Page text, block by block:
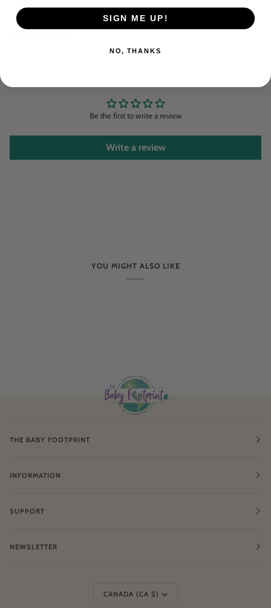
Be the first to write a review
Write a review
YOU MIGHT ALSO LIKE
THE BABY FOOTPRINT
INFORMATION
SUPPORT
NEWSLETTER
Currency
CANADA (CA $)
SIGN ME UP!
NO, THANKS